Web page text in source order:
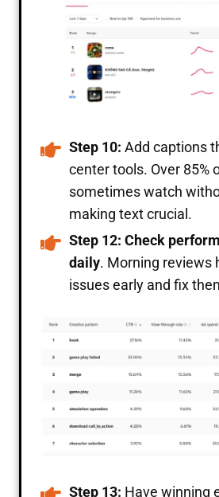
Step 10: Add captions
center tools. Over 85%
sometimes watch
making text crucial.
Step 12: Check
daily. Morning reviews
issues early and fix
Step 13: Have winning